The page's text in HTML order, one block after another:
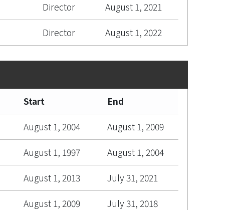
Director August 1, 2021
Director August 1, 2022
Start End
August 1, 2004 August 1, 2009
August 1, 1997 August 1, 2004
August 1, 2013 July 31, 2021
August 1, 2009 July 31, 2018